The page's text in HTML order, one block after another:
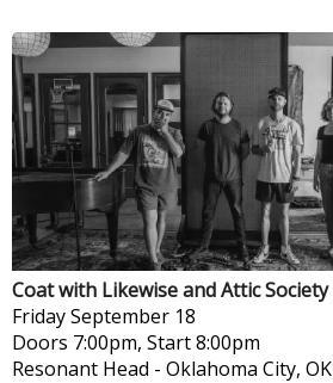
Coat with Likewise and Attic Society
FridaySeptember 18
Doors 7:00pm, Start 8:00pm
Resonant Head - Oklahoma City, OK